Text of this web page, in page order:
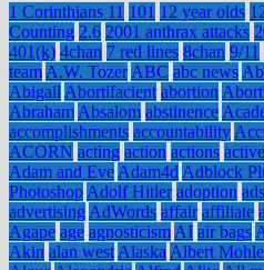
1 Corinthians 11 101 12 year olds
Counting 2.6 2001 anthrax attacks
401(k) 4chan 7 red lines 8chan 9/11
team A.W. Tozer ABC abc news
Abigail Abortifacient abortion
Abraham Absalom abstinence
accomplishments accountability
ACORN acting action actions active
Adam and Eve Adam4d Adblock
Photoshop Adolf Hitler adoption ads
advertising AdWords affair affiliate
Agape age agnosticism AI air bags
Akin alan west Alaska Albert